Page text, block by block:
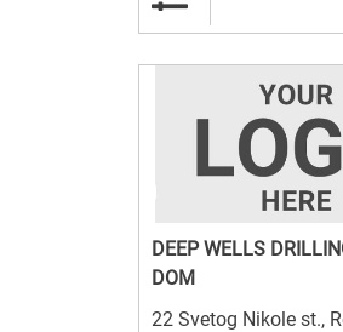
DEEP WELLS
DOM
22 Svetog Nikole st.,